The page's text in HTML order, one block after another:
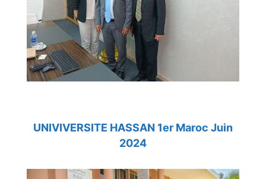
UNIVIVERSITE HASSAN 1er Maroc Juin
2024